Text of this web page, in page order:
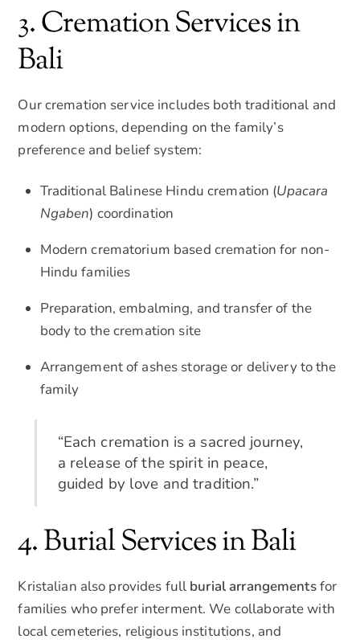
3. Cremation Services in
Bali
Our cremation service includes both traditional and
modern options, depending on the family’s
preference and belief system:
Traditional Balinese Hindu cremation (Upacara
Ngaben) coordination
Modern crematorium based cremation for non-
Hindu families
Preparation, embalming, and transfer of the
body to the cremation site
Arrangement of ashes storage or delivery to the
family
“Each cremation is a sacred journey,
a release of the spirit in peace,
guided by love and tradition.”
4. Burial Services in Bali
Kristalian also provides full burial arrangementsfor
families who prefer interment. We collaborate with
local cemeteries, religious institutions, and